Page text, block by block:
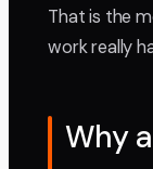
That is the
work really
Why